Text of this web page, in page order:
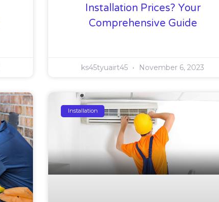
Installation Prices? Your
Comprehensive Guide
ks45tyuairt45 November 6, 2023
Installation